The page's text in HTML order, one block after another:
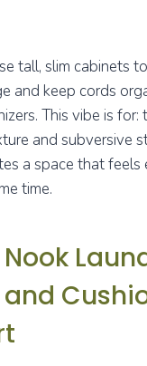
tall, slim cabinets
and keep cords
This vibe is
and subversive
a space that feels
time.
and